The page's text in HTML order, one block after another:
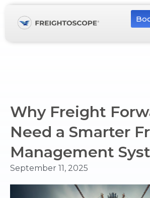
Why Freight
Need a Smarter
Management
September 11, 2025